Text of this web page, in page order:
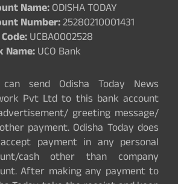
Name:ODISHA TODAY
Number:25280210001431
UCBA0002528
Name:UCO Bank
send Odisha Today News
Pvt Ltd to this bank account
greeting message/
payment. Odisha Today does
payment in any personal
cash other than company
After making any payment to